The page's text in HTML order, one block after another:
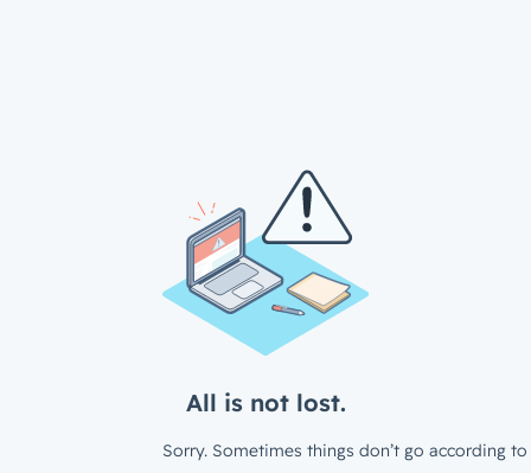
All is not lost.
Sorry. Sometimes things don’t go according to